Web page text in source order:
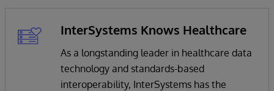
InterSystems Knows Healthcare
As a longstanding leader in healthcare data
technology and standards-based
interoperability, InterSystems has the